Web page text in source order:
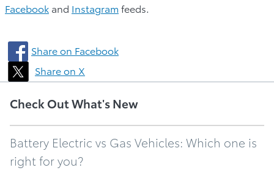
Facebook and Instagram feeds.
Share on Facebook
Share on X
Check Out What's New
Battery Electric vs Gas Vehicles: Which one is
right for you?